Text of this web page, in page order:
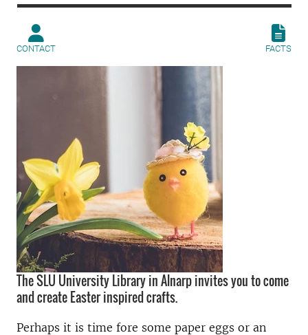
CONTACT FACTS
The SLU University Library in Alnarp invites you to come
and create Easter inspired crafts.
Perhaps it is time fore some paper eggs or an